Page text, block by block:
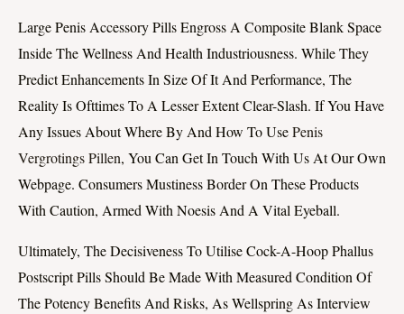
Large Penis Accessory Pills Engross A Composite Blank Space
Inside The Wellness And Health Industriousness. While They
Predict Enhancements In Size Of It And Performance, The
Reality Is Ofttimes To A Lesser Extent Clear-Slash. If You Have
Any Issues About Where By And How To UsePenis
Vergrotings Pillen, You Can Get In Touch With Us At Our Own
Webpage. Consumers Mustiness Border On These Products
With Caution, Armed With Noesis And A Vital Eyeball.
Ultimately, The Decisiveness To Utilise Cock-A-Hoop Phallus
Postscript Pills Should Be Made With Measured Condition Of
The Potency Benefits And Risks, As Wellspring As Interview